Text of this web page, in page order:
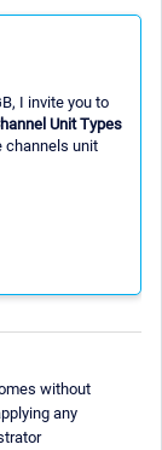
I invite you to
Unit Types
channels unit
without
any